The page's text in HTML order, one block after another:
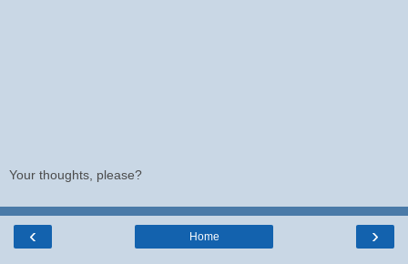
Your thoughts, please?
‹ ›
Home